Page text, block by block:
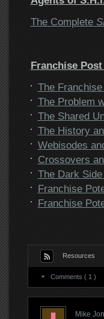
The Complete
Franchise
The
The Problem
The Shared
The History
Webisodes
Crossovers
The Dark
Franchise
Franchise
Resources
Comments ( 1 )
Mike